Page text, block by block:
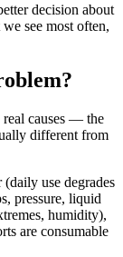
decision about
see most often,
real causes — the
different from
use degrades
pressure, liquid
humidity),
are consumable